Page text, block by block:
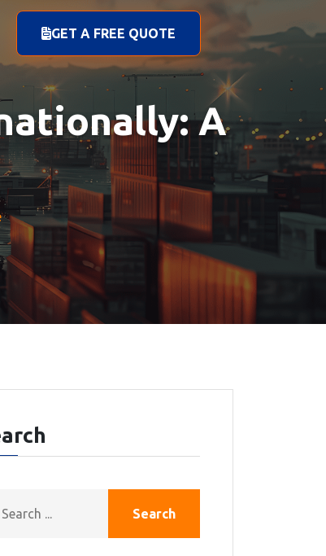
GET A FREE QUOTE
A
Search